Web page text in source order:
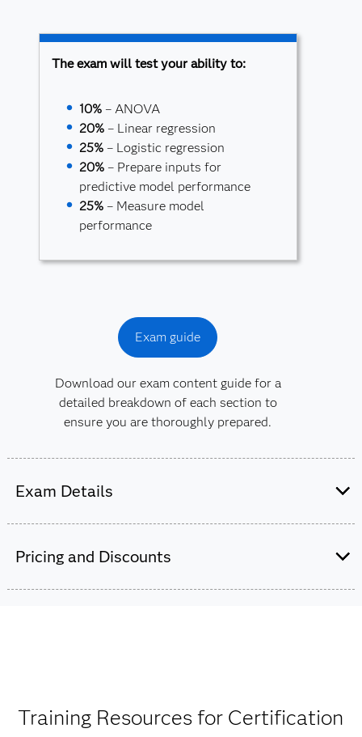
The exam will test your ability to:
10% – ANOVA
20% – Linear regression
25% – Logistic regression
20% – Prepare inputs for
predictive model performance
25% – Measure model
performance
Exam guide
Download our exam content guide for a
detailed breakdown of each section to
ensure you are thoroughly prepared.
Exam Details
Pearson VUE.
60 multiple choice and short-answer
One hour and 50 minutes to complete the
exam.
Pricing and Discounts
Training Resources for Certification